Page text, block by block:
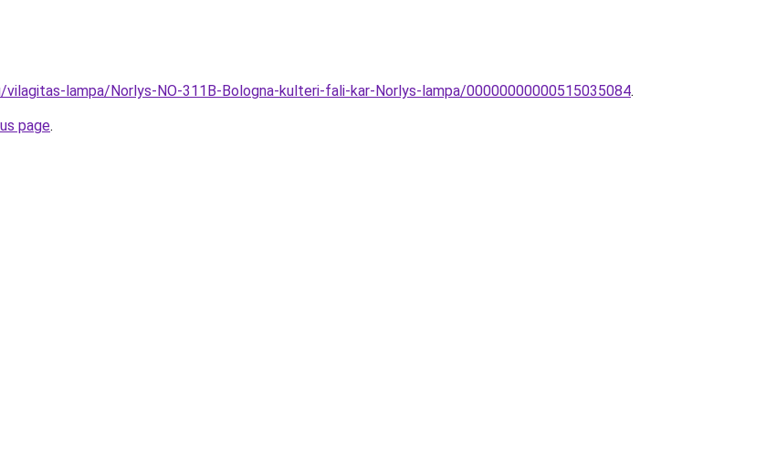
lampa/Norlys-NO-311B-Bologna-kulteri-fali-kar-Norlys-lampa/00000000000515035084.
page.